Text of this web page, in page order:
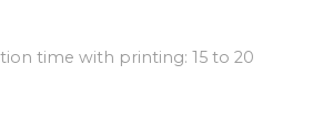
time with printing: 15 to 20